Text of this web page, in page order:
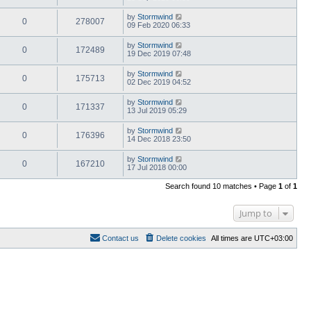
0 278007 by Stormwind
09 Feb 2020 06:33
0 172489 by Stormwind
19 Dec 2019 07:48
0 175713 by Stormwind
02 Dec 2019 04:52
0 171337 by Stormwind
13 Jul 2019 05:29
0 176396 by Stormwind
14 Dec 2018 23:50
0 167210 by Stormwind
17 Jul 2018 00:00
Search found 10 matches • Page 1 of 1
Jump to
All times are UTC+03:00
Delete cookies
Contact us